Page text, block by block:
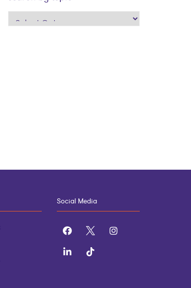
search
Social Media
facebook
instagram
linkedintiktok